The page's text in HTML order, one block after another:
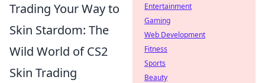
Trading Your Way to
Skin Stardom: The
Wild World of CS2
Skin Trading
Entertainment
Gaming
Web Development
Fitness
Sports
Beauty